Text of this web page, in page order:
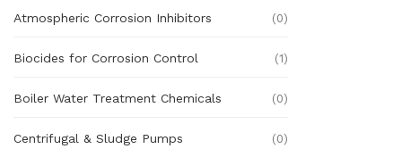
Atmospheric Corrosion Inhibitors (0)
Biocides for Corrosion Control (1)
Boiler Water Treatment Chemicals (0)
Centrifugal & Sludge Pumps (0)